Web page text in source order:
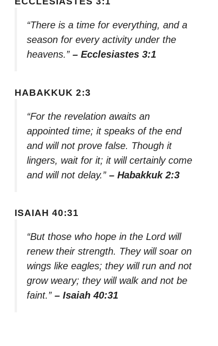
“There is a time for everything, and a
season for every activity under the
heavens.” – Ecclesiastes 3:1
HABAKKUK 2:3
“For the revelation awaits an
appointed time; it speaks of the end
and will not prove false. Though it
lingers, wait for it; it will certainly come
and will not delay.” – Habakkuk 2:3
ISAIAH 40:31
“But those who hope in the Lord will
renew their strength. They will soar on
wings like eagles; they will run and not
grow weary; they will walk and not be
faint.” – Isaiah 40:31